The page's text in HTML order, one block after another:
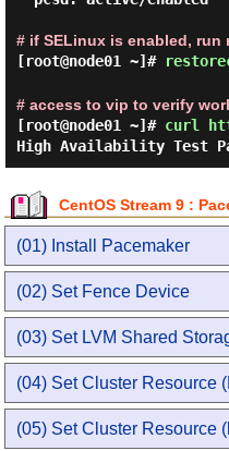
# if SELinux is enabled, run
[root@node01 ~]#
# access to vip to verify
[root@node01 ~]# curl
High Availability Test
CentOS Stream 9 :
(01) Install Pacemaker
(02) Set Fence Device
(03) Set LVM Shared
(04) Set Cluster Resource
(05) Set Cluster Resource